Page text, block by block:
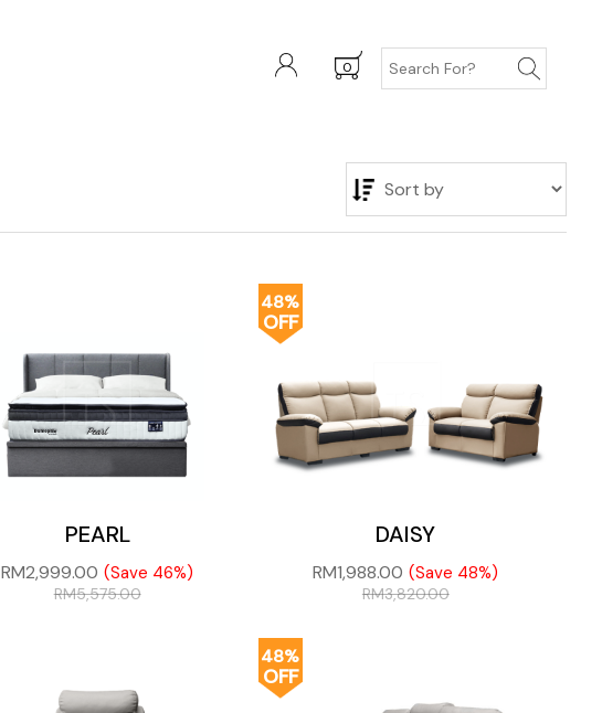
0
PEARL
RM2,999.00 (Save 46%)
RM5,575.00
48%
OFF
DAISY
RM1,988.00 (Save 48%)
RM3,820.00
48%
OFF